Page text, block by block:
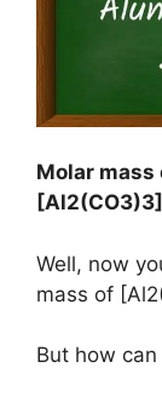
Molar
Well, now
mass of
But how